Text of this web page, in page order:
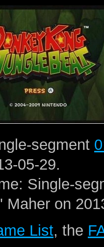
segment
05-29.
Single-
Maher on
List, the